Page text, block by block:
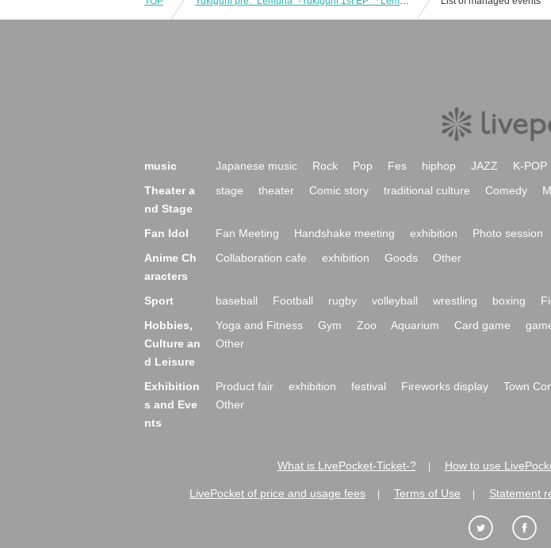
music Japanese music Rock Pop Fes hiphop JAZZ K-POP
Theater a
nd Stage
stage theater Comic story traditional culture Comedy
Fan Idol Fan Meeting Handshake meeting exhibition Photo session
Anime Ch
aracters
Collaboration cafe exhibition Goods Other
Sport baseball Football rugby volleyball wrestling boxing
Hobbies,
Culture an
d Leisure
Yoga and Fitness Gym Zoo Aquarium Card game
Other
Exhibition
s and Eve
nts
Product fair exhibition festival Fireworks display Town
Other
What is LivePocket-Ticket-? How to use
LivePocket of price and usage fees Terms of Use Statement